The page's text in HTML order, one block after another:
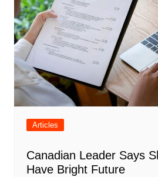
Articles
Canadian Leader Says
Have Bright Future